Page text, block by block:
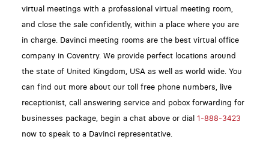
virtual meetings with a professional virtual meeting room,
and close the sale confidently, within a place where you are
in charge. Davinci meeting rooms are the best virtual office
company in Coventry. We provide perfect locations around
the state of United Kingdom, USA as well as world wide. You
can find out more about our toll free phone numbers, live
receptionist, call answering service and pobox forwarding for
businesses package, begin a chat above or dial 1-888-3423
now to speak to a Davinci representative.